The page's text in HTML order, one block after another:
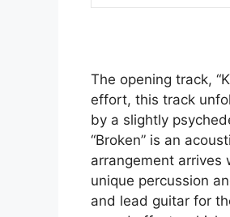
The opening track,
effort, this track
by a slightly
“Broken” is an
arrangement arrives
unique percussion
and lead guitar for